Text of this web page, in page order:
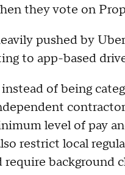
they vote on
pushed by
to app-based
instead of being
level of pay
restrict local
require background